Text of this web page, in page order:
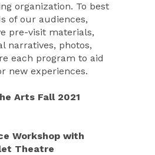
organization. To best
of our audiences,
pre-visit materials,
narratives, photos,
each program to aid
new experiences.
Arts Fall 2021
Workshop with
Theatre